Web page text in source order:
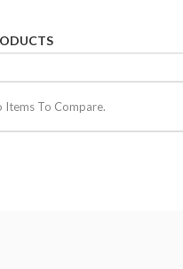
Items To Compare.